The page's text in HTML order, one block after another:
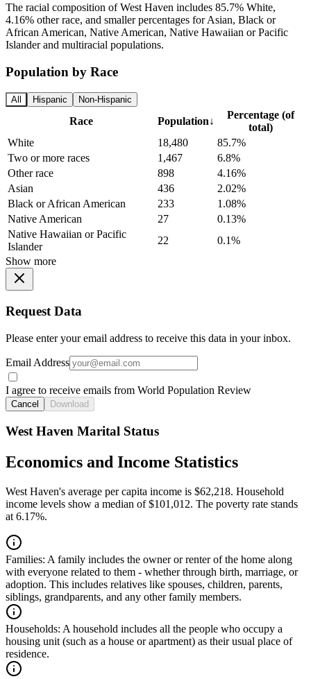
The racial composition of West Haven includes 85.7% White,
4.16% other race, and smaller percentages for Asian, Black or
African American, Native American, Native Hawaiian or Pacific
Islander and multiracial populations.
Population by Race
All Hispanic Non-Hispanic
Race Population↓
Percentage (of
total)
White
18,480
85.7%
Two or more races
1,467
6.8%
Other race
898
4.16%
Asian
436
2.02%
Black or African American
233
1.08%
Native American
27
0.13%
Native Hawaiian or Pacific
Islander
22
0.1%
Show more
Request Data
Please enter your email address to receive this data in your inbox.
Email Address
I agree to receive emails from World Population Review
Cancel Download
West Haven Marital Status
Economics and Income Statistics
West Haven's average per capita income is $62,218. Household
income levels show a median of $101,012. The poverty rate stands
at 6.17%.
Families: A family includes the owner or renter of the home along
with everyone related to them - whether through birth, marriage, or
adoption. This includes relatives like spouses, children, parents,
siblings, grandparents, and any other family members.
Households: A household includes all the people who occupy a
housing unit (such as a house or apartment) as their usual place of
residence.